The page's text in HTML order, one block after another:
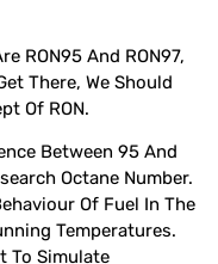
RON95 And RON97,
There, We Should
Of RON.
Between 95 And
Octane Number.
Of Fuel In The
Temperatures.
To Simulate